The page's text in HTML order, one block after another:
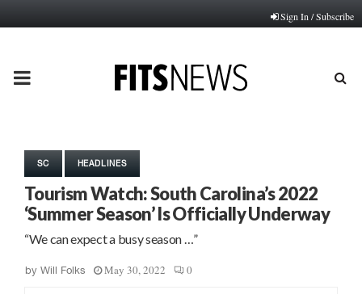
Sign In / Subscribe
PRIMARY
SC HEADLINES
Tourism Watch: South Carolina’s 2022
‘Summer Season’ Is Officially Underway
“We can expect a busy season …”
by Will Folks May 30, 2022 0